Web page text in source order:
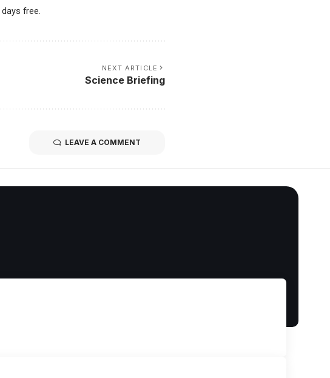
free.
NEXT ARTICLE
Science Briefing
LEAVE A COMMENT